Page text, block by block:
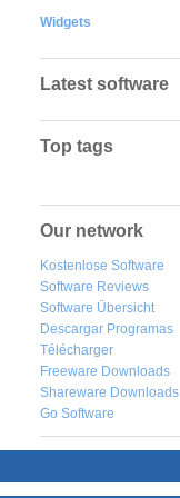
Widgets
Latest software
Top tags
Our network
Kostenlose Software
Software Reviews
Software Übersicht
Descargar Programas
Télécharger
Freeware Downloads
Shareware Downloads
Go Software